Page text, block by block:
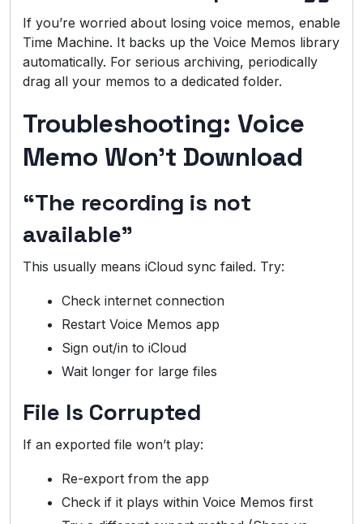
If you’re worried about losing voice memos, enable
Time Machine. It backs up the Voice Memos library
automatically. For serious archiving, periodically
drag all your memos to a dedicated folder.
Troubleshooting: Voice
Memo Won’t Download
“The recording is not
available”
This usually means iCloud sync failed. Try:
Check internet connection
Restart Voice Memos app
Sign out/in to iCloud
Wait longer for large files
File Is Corrupted
If an exported file won’t play:
Re-export from the app
Check if it plays within Voice Memos first